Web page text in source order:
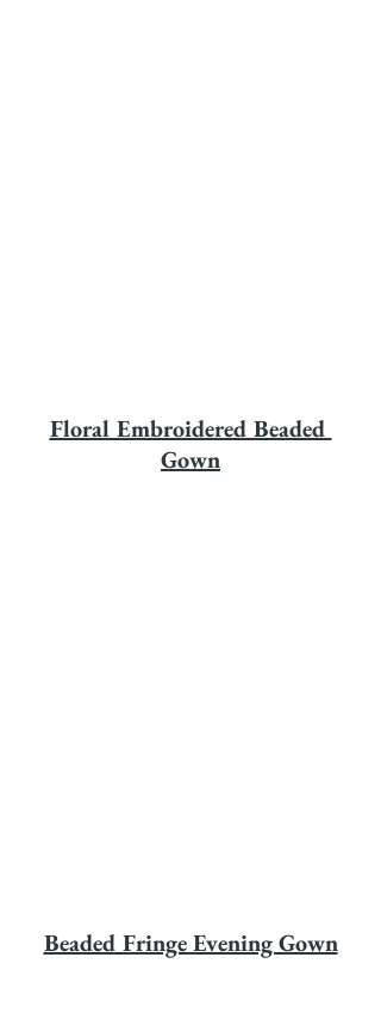
Floral Embroidered Beaded
Gown
Beaded Fringe Evening Gown